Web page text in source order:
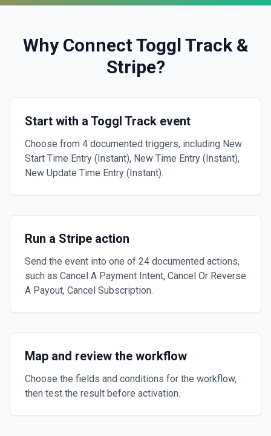
Why ConnectToggl Track&
Stripe?
Start with a Toggl Track event
Choose from 4 documented triggers, including New
Start Time Entry (Instant), New Time Entry (Instant),
New Update Time Entry (Instant).
Run a Stripe action
Send the event into one of 24 documented actions,
such as Cancel A Payment Intent, Cancel Or Reverse
A Payout, Cancel Subscription.
Map and review the workflow
Choose the fields and conditions for the workflow,
then test the result before activation.